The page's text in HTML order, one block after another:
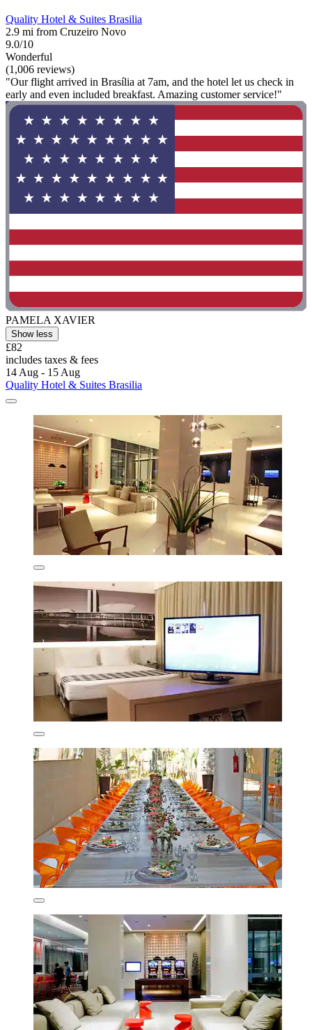
Quality Hotel & Suites Brasilia
2.9 mi from Cruzeiro Novo
9.0/10
Wonderful
(1,006 reviews)
"Our flight arrived in Brasília at 7am, and the hotel let us check in
early and even included breakfast. Amazing customer service!"
PAMELA XAVIER
Show less
£82
includes taxes & fees
14 Aug - 15 Aug
Quality Hotel & Suites Brasilia